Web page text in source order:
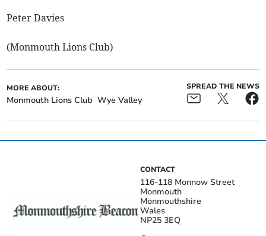
Peter Davies
(Monmouth Lions Club)
MORE ABOUT:
Monmouth Lions Club Wye Valley
SPREAD THE NEWS
CONTACT
116-118 Monnow Street
Monmouth
Monmouthshire
Wales
NP25 3EQ